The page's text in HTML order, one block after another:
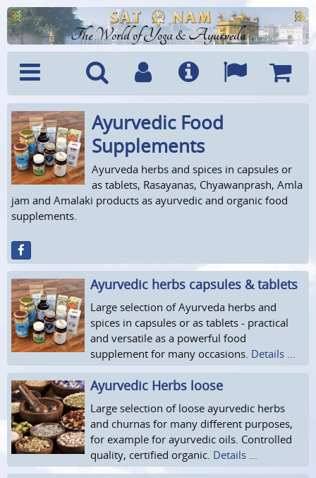
The World of Yoga & Ayurveda
Menu SearchAccountInfo Languages
Ayurvedic Food
Supplements
Ayurveda herbs and spices in capsules or
as tablets, Rasayanas, Chyawanprash, Amla
jam and Amalaki products as ayurvedic and organic food
supplements.
Ayurvedic herbs capsules & tablets
Large selection of Ayurveda herbs and
spices in capsules or as tablets - practical
and versatile as a powerful food
supplement for many occasions. Details ...
Ayurvedic Herbs loose
Large selection of loose ayurvedic herbs
and churnas for many different purposes,
for example for ayurvedic oils. Controlled
quality, certified organic. Details ...